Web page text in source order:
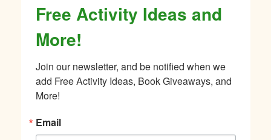
Free Activity Ideas and
More!
Join our newsletter, and be notified when we
add Free Activity Ideas, Book Giveaways, and
More!
Email